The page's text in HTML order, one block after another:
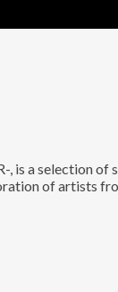
is a selection
of artists